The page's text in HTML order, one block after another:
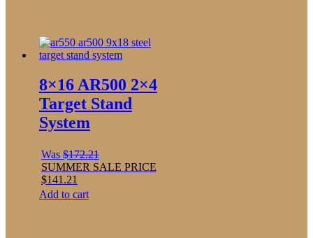
The
options
be
chosen
on
8×16 AR500 2×4
Target Stand
System
Was$172.21
SUMMER SALE PRICE
$141.21
Add to cart